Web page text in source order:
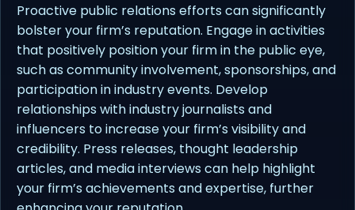
Proactive public relations efforts can significantly
bolster your firm’s reputation. Engage in activities
that positively position your firm in the public eye,
such as community involvement, sponsorships, and
participation in industry events. Develop
relationships with industry journalists and
influencers to increase your firm’s visibility and
credibility. Press releases, thought leadership
articles, and media interviews can help highlight
your firm’s achievements and expertise, further